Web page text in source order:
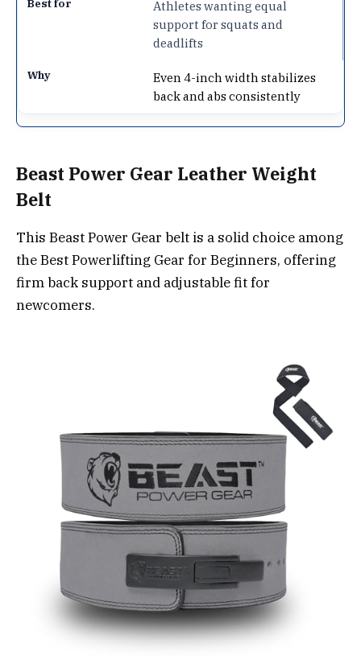
Athletes wanting equal
support for squats and
deadlifts
Even 4-inch width stabilizes
back and abs consistently
Beast Power Gear Leather Weight
Belt
This Beast Power Gear belt is a solid choice among
the Best Powerlifting Gear for Beginners, offering
firm back support and adjustable fit for
newcomers.